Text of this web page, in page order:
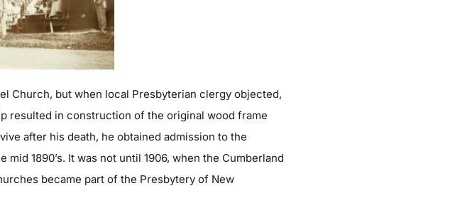
Church, but when local Presbyterian clergy objected,
resulted in construction of the original wood frame
after his death, he obtained admission to the
1890’s. It was not until 1906, when the Cumberland
became part of the Presbytery of New